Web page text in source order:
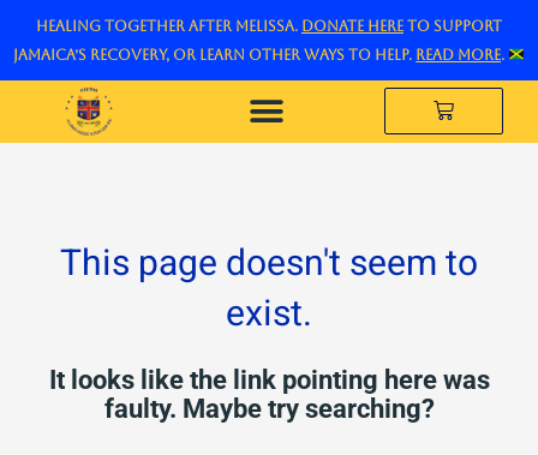
content
Healing Together After Melissa. Donate here to support
Jamaica’s recovery, or learn other ways to help. Read more.
Cart
This page doesn't seem to
exist.
It looks like the link pointing here was
faulty. Maybe try searching?